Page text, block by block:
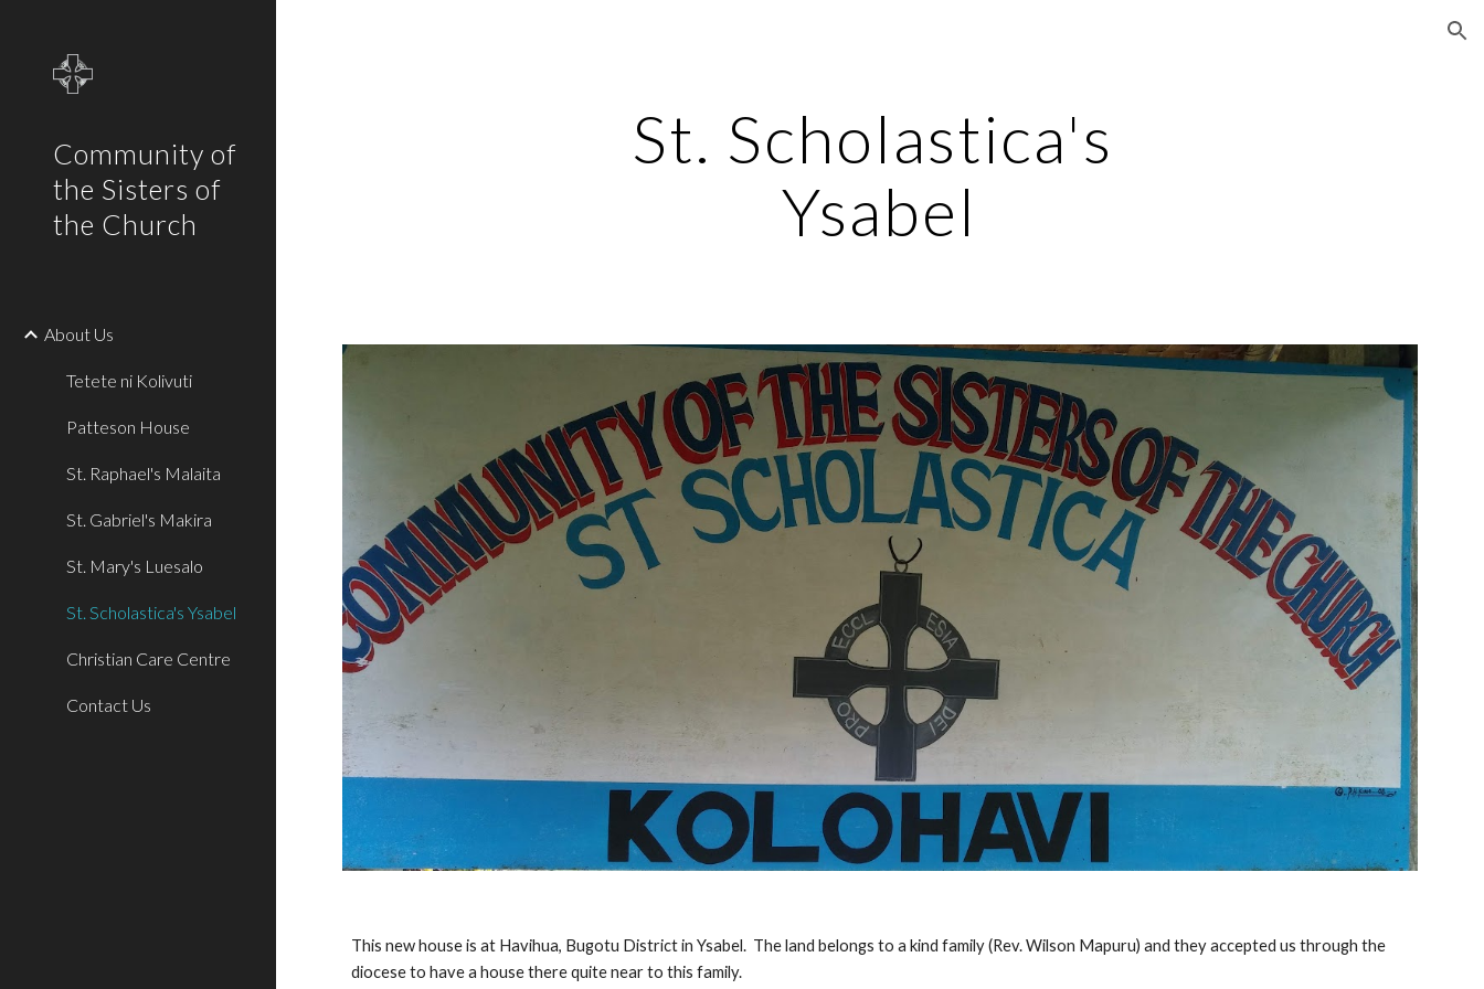
Community of
the Sisters of
the Church
About Us
Tetete ni Kolivuti
Patteson House
St. Raphael's Malaita
St. Gabriel's Makira
St. Mary's Luesalo
St. Scholastica's Ysabel
Christian Care Centre
Contact Us
St. Scholastica's
Ysabel
This new house is at Havihua, Bugotu District in Ysabel.  The land belongs to a kind family (Rev. Wilson Mapuru) and they accepted us through the
diocese to have a house there quite near to this family.